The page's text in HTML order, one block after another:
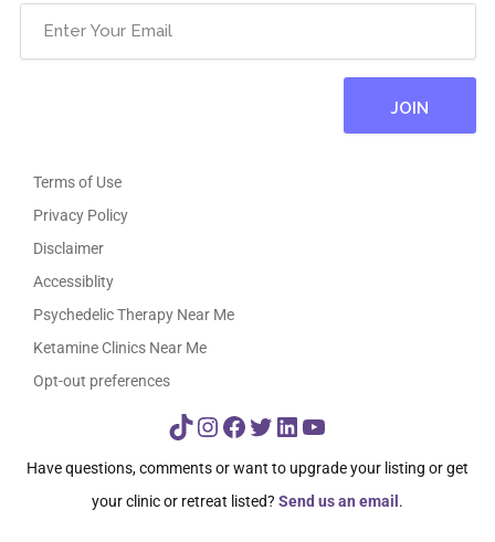
Terms of Use
Privacy Policy
Disclaimer
Accessiblity
Psychedelic Therapy Near Me
Ketamine Clinics Near Me
Opt-out preferences
TikTok
Instagram
Facebook
Twitter
LinkedIn
YouTube
Have questions, comments or want to upgrade your listing or get
your clinic or retreat listed? Send us an email .